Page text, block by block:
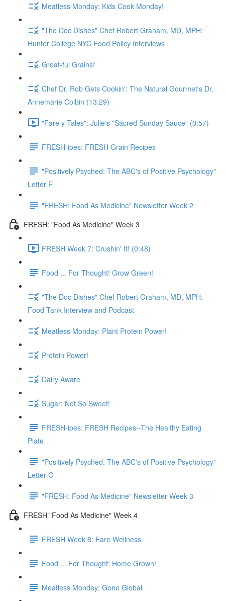
Meatless Monday: Kids Cook Monday!
"The Doc Dishes" Chef Robert Graham, MD, MPH:
Hunter College NYC Food Policy Interviews
Great-ful Grains!
Chef Dr. Rob Gets Cookin': The Natural Gourmet's Dr.
Annemarie Colbin (13:29)
"Fare y Tales": Julie's "Sacred Sunday Sauce" (0:57)
FRESH-ipes: FRESH Grain Recipes
"Positively Psyched: The ABC's of Positive Psychology"
Letter F
"FRESH: Food As Medicine" Newsletter Week 2
FRESH: "Food As Medicine" Week 3
FRESH Week 7: Crushin' It! (0:48)
Food ... For Thought! Grow Green!
"The Doc Dishes" Chef Robert Graham, MD, MPH:
Food Tank Interview and Podcast
Meatless Monday: Plant Protein Power!
Protein Power!
Dairy Aware
Sugar: Not So Sweet!
FRESH-ipes: FRESH Recipes--The Healthy Eating
Plate
"Positively Psyched: The ABC's of Positive Psychology"
Letter G
"FRESH: Food As Medicine" Newsletter Week 3
FRESH "Food As Medicine" Week 4
FRESH Week 8: Fare Wellness
Food ... For Thought: Home Grown!
Meatless Monday: Gone Global